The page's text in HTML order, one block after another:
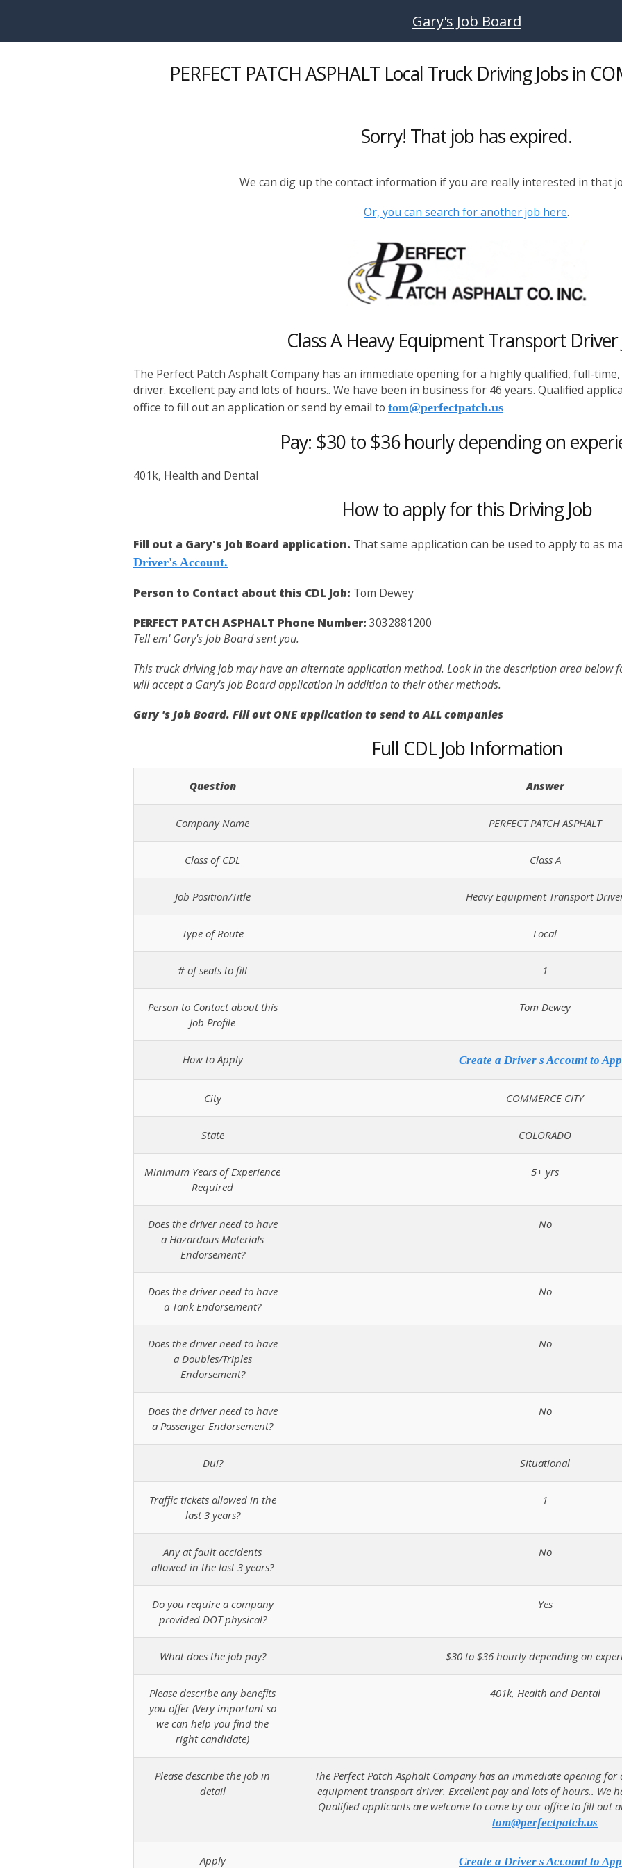
Gary's Job Board
PERFECT PATCH ASPHALT Local Truck Driving Jobs in
Sorry! That job has expired.
We can dig up the contact information if you are really interested in that
Or, you can search for another job here.
Class A Heavy Equipment Transport Driver
The Perfect Patch Asphalt Company has an immediate opening for a highly qualified, full-
driver. Excellent pay and lots of hours.. We have been in business for 46 years. Qualified
office to fill out an application or send by email to tom@perfectpatch.us
Pay: $30 to $36 hourly depending on
401k, Health and Dental
How to apply for this Driving Job
Fill out a Gary's Job Board application. That same application can be used to apply to as
Driver's Account.
Person to Contact about this CDL Job: Tom Dewey
PERFECT PATCH ASPHALT Phone Number: 3032881200
Tell em' Gary's Job Board sent you.
This truck driving job may have an alternate application method. Look in the description area
will accept a Gary's Job Board application in addition to their other methods.
Gary 's Job Board. Fill out ONE application to send to ALL companies
Full CDL Job Information
Question Answer
Company Name PERFECT PATCH ASPHALT
Class of CDL Class A
Job Position/Title Heavy Equipment Transport
Type of Route Local
# of seats to fill 1
Person to Contact about this
Job Profile
Tom Dewey
How to Apply Create a Driver s Account to
City COMMERCE CITY
State COLORADO
Minimum Years of Experience
Required
5+ yrs
Does the driver need to have
a Hazardous Materials
Endorsement?
No
Does the driver need to have
a Tank Endorsement?
No
Does the driver need to have
a Doubles/Triples
Endorsement?
No
Does the driver need to have
a Passenger Endorsement?
No
Dui? Situational
Traffic tickets allowed in the
last 3 years?
1
Any at fault accidents
allowed in the last 3 years?
No
Do you require a company
provided DOT physical?
Yes
What does the job pay? $30 to $36 hourly depending on
Please describe any benefits
you offer (Very important so
we can help you find the
right candidate)
401k, Health and Dental
Please describe the job in
detail
The Perfect Patch Asphalt Company has an immediate opening
equipment transport driver. Excellent pay and lots of hours.. We
Qualified applicants are welcome to come by our office to fill out
tom@perfectpatch.us
Apply Create a Driver s Account to